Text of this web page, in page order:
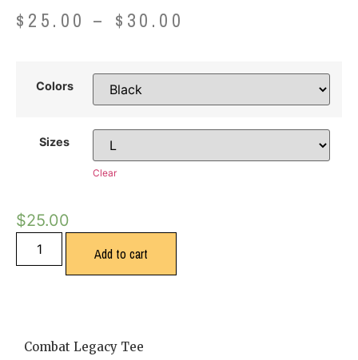
$ 25.00 – $ 30.00
Colors
Sizes
Clear
$25.00
Add to cart
Combat Legacy Tee